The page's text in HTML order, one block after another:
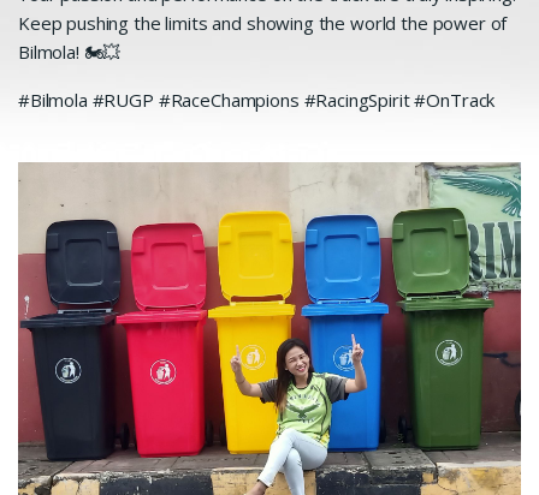
Keep pushing the limits and showing the world the power of
Bilmola! 🏍️💥
#Bilmola #RUGP #RaceChampions #RacingSpirit #OnTrack